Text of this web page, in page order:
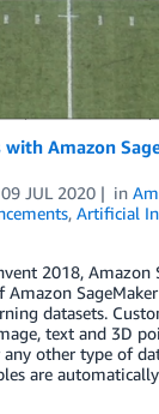
with Amazon
09 JUL 2020 in
, Artificial
2018, Amazon
datasets.
text and 3D
other type of
are